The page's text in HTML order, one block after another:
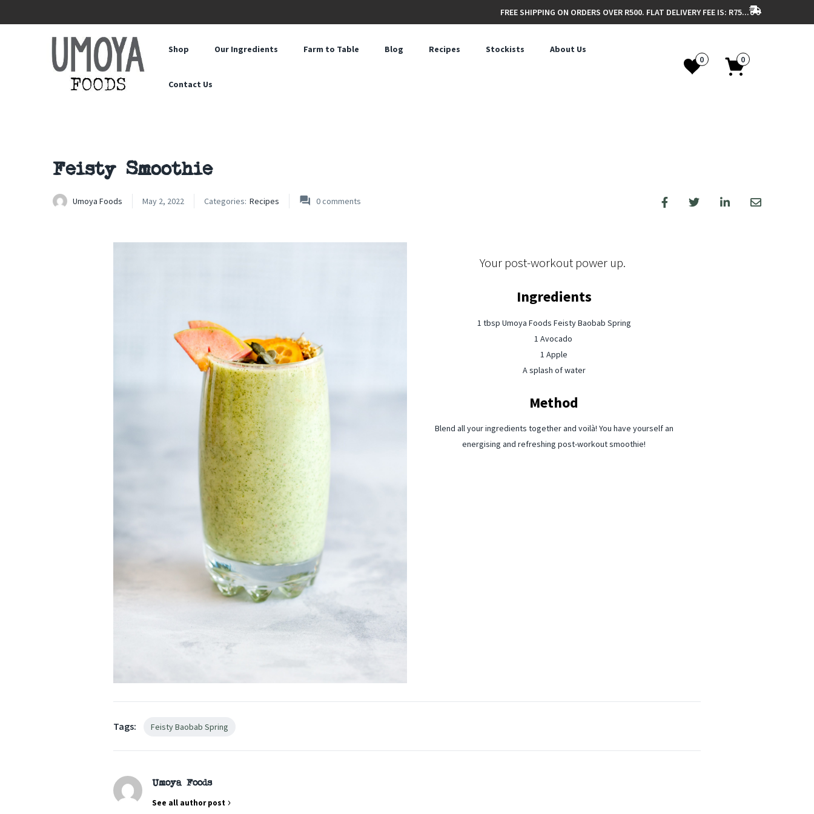
FREE SHIPPING ON ORDERS OVER R500. FLAT DELIVERY FEE IS: R75...
Shop Our Ingredients Farm to Table Blog Recipes Stockists About Us
Contact Us
0 0
Feisty Smoothie
Umoya Foods May 2, 2022 Categories: Recipes 0comments
Your post-workout power up.
Ingredients
1 tbsp Umoya Foods Feisty Baobab⁠ Spring
1 Avocado ⁠
1 Apple⁠
A splash of water
Method
Blend all your ingredients together and voilà! You have yourself an
energising and refreshing post-workout smoothie!
Tags: Feisty Baobab Spring
Umoya Foods
See all author post